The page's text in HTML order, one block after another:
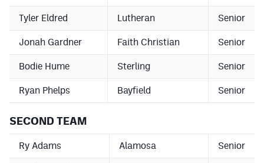
Tyler Eldred Lutheran Senior
Jonah Gardner Faith Christian Senior
Bodie Hume Sterling Senior
Ryan Phelps Bayfield Senior
SECOND TEAM
Ry Adams Alamosa Senior